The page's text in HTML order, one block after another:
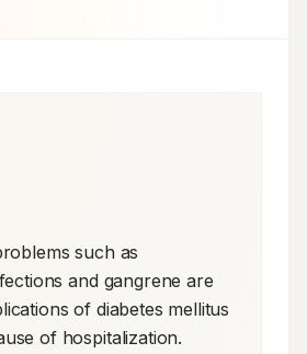
such as
and gangrene are
of diabetes mellitus
of hospitalization.